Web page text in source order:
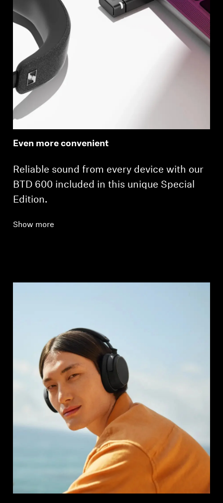
Even more convenient
Reliable sound from every device with our
BTD 600 included in this unique Special
Edition.
Show more